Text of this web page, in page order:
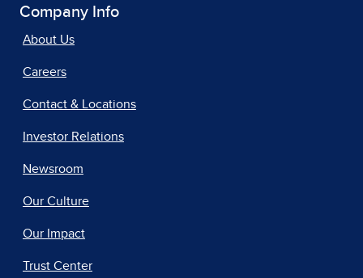
Company Info
About Us
Careers
Contact & Locations
Investor Relations
Newsroom
Our Culture
Our Impact
Trust Center